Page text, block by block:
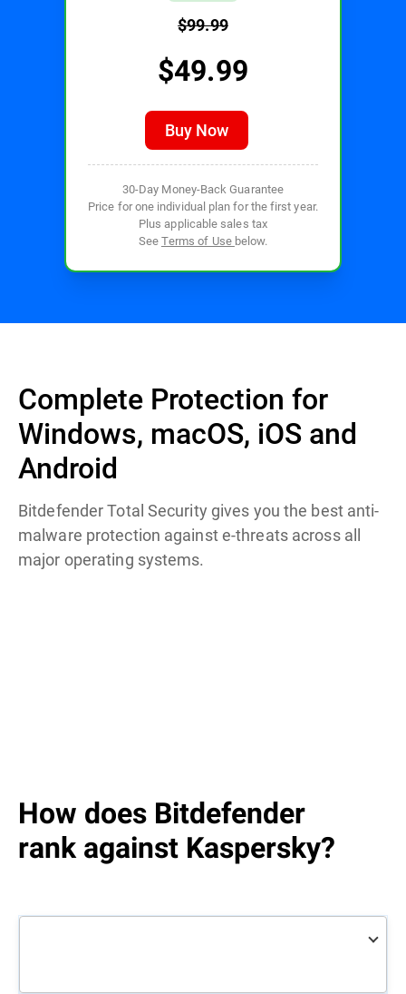
$99.99
$49.99
Buy Now
30-Day Money-Back Guarantee
Price for one individual plan for the first year.
Plus applicable sales tax
SeeTerms of Use below.
Complete Protection for
Windows, macOS, iOS and
Android
Bitdefender Total Security gives you the best anti-
malware protection against e-threats across all
major operating systems.
How does Bitdefender
rank against Kaspersky?